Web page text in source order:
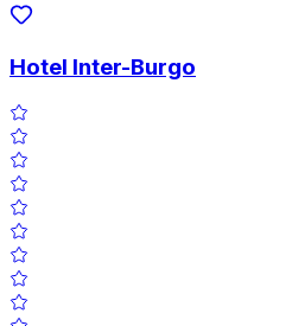
Hotel Inter-Burgo